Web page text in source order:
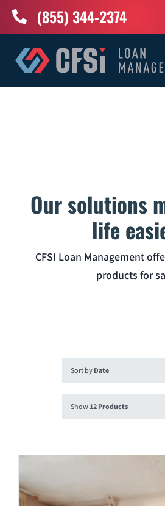
Skip
content
(855) 344-2374
News
Our solutions
life
CFSI Loan Management
products for
Sort byDate
Show12 Products